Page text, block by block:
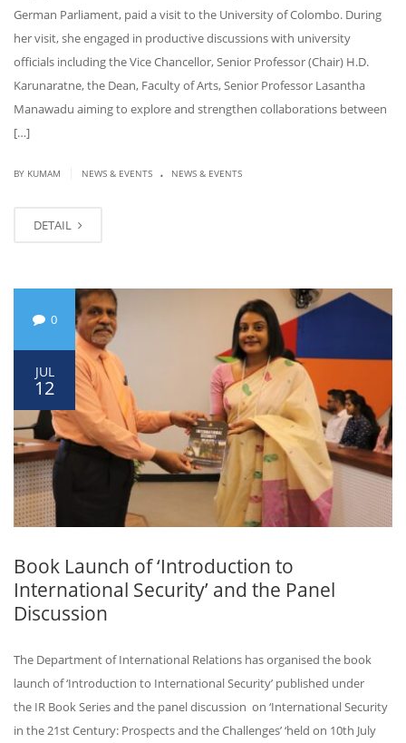
German Parliament, paid a visit to the University of Colombo. During
her visit, she engaged in productive discussions with university
officials including the Vice Chancellor, Senior Professor (Chair) H.D.
Karunaratne, the Dean, Faculty of Arts, Senior Professor Lasantha
Manawadu aiming to explore and strengthen collaborations between
[…]
BY KUMAM NEWS & EVENTS . NEWS & EVENTS
DETAIL
0
JUL
12
Book Launch of ‘Introduction to
International Security’ and the Panel
Discussion
The Department of International Relations has organised the book
launch of ‘Introduction to International Security’ published under
the IR Book Series and the panel discussion on ‘International Security
in the 21st Century: Prospects and the Challenges’ ‘held on 10th July